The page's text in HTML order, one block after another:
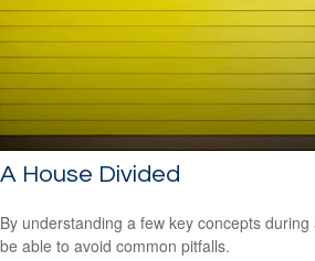
A House Divided
By understanding a few key concepts
be able to avoid common pitfalls.